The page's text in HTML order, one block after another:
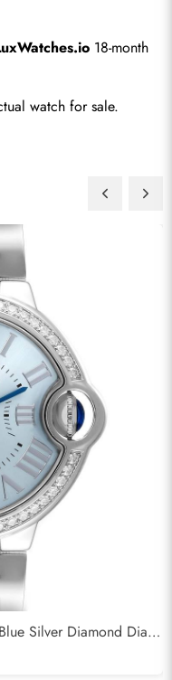
18-month
watch for sale.
Silver Diamond Dial